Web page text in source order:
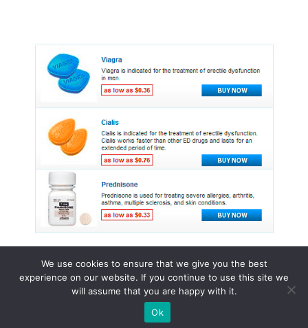
© 2015 - 2026 . All Rights Reserved.
We use cookies to ensure that we give you the best
experience on our website. If you continue to use this site we
will assume that you are happy with it.
Ok